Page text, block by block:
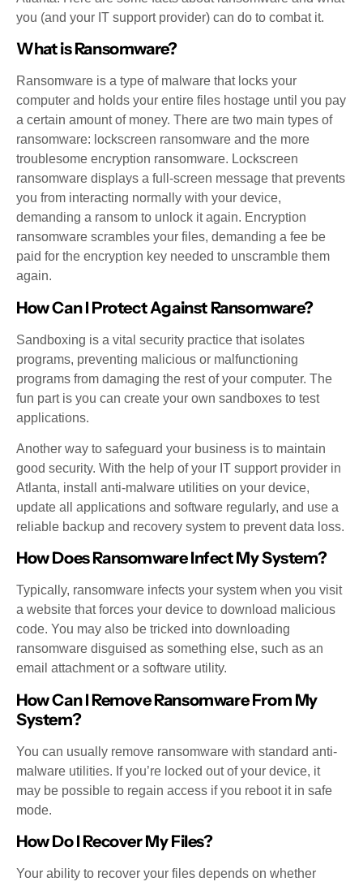
you (and your IT support provider) can do to combat it.
What is Ransomware?
Ransomware is a type of malware that locks your
computer and holds your entire files hostage until you pay
a certain amount of money. There are two main types of
ransomware: lockscreen ransomware and the more
troublesome encryption ransomware. Lockscreen
ransomware displays a full-screen message that prevents
you from interacting normally with your device,
demanding a ransom to unlock it again. Encryption
ransomware scrambles your files, demanding a fee be
paid for the encryption key needed to unscramble them
again.
How Can I Protect Against Ransomware?
Sandboxing is a vital security practice that isolates
programs, preventing malicious or malfunctioning
programs from damaging the rest of your computer. The
fun part is you can create your own sandboxes to test
applications.
Another way to safeguard your business is to maintain
good security. With the help of your IT support provider in
Atlanta, install anti-malware utilities on your device,
update all applications and software regularly, and use a
reliable backup and recovery system to prevent data loss.
How Does Ransomware Infect My System?
Typically, ransomware infects your system when you visit
a website that forces your device to download malicious
code. You may also be tricked into downloading
ransomware disguised as something else, such as an
email attachment or a software utility.
How Can I Remove Ransomware From My
System?
You can usually remove ransomware with standard anti-
malware utilities. If you’re locked out of your device, it
may be possible to regain access if you reboot it in safe
mode.
How Do I Recover My Files?
Your ability to recover your files depends on whether